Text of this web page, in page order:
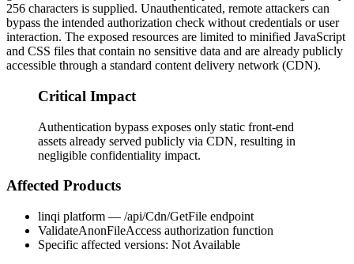
256 characters is supplied. Unauthenticated, remote attackers can
bypass the intended authorization check without credentials or user
interaction. The exposed resources are limited to minified JavaScript
and CSS files that contain no sensitive data and are already publicly
accessible through a standard content delivery network (CDN).
Critical Impact
Authentication bypass exposes only static front-end
assets already served publicly via CDN, resulting in
negligible confidentiality impact.
Affected Products
linqi platform — /api/Cdn/GetFile endpoint
ValidateAnonFileAccess authorization function
Specific affected versions: Not Available